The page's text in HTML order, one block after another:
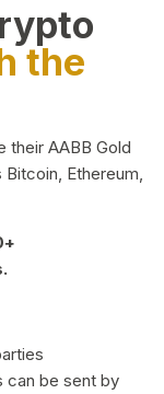
the
their AABB Gold
Ethereum,
can be sent by